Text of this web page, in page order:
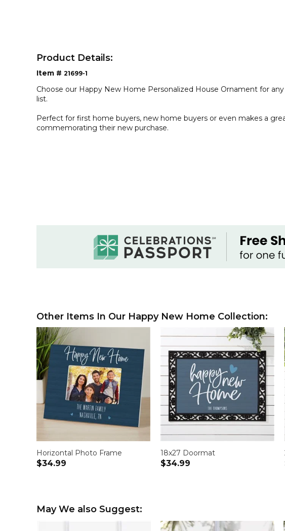
Product Details:
Item # 21699-1
Choose our Happy New Home Personalized House Ornament for
list.
Perfect for first home buyers, new home buyers or even makes a
commemorating their new purchase.
Other Items In Our Happy New Home Collection:
Horizontal Photo Frame
$34.99
18x27 Doormat
$34.99
May We also Suggest: